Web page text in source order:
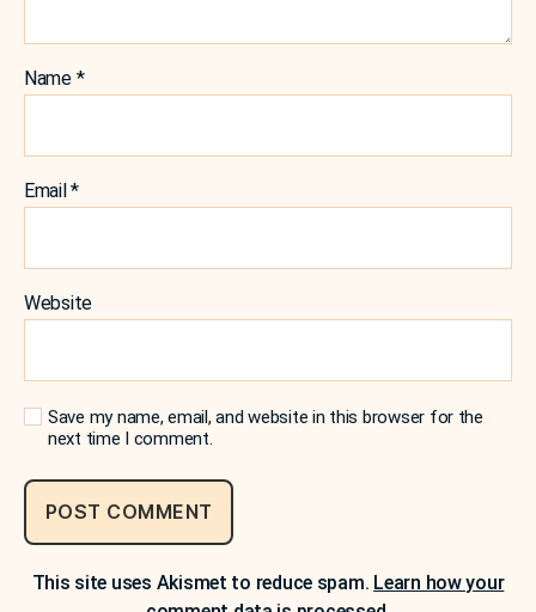
Name *
Email*
Website
Save my name, email, and website in this browser for the
next time I comment.
This site uses Akismet to reduce spam. Learn how your